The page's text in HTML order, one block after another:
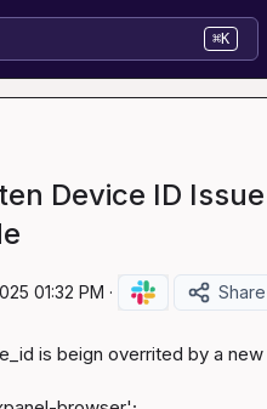
⌘K
Device ID
01:32 PM · Share
is beign overrited by a